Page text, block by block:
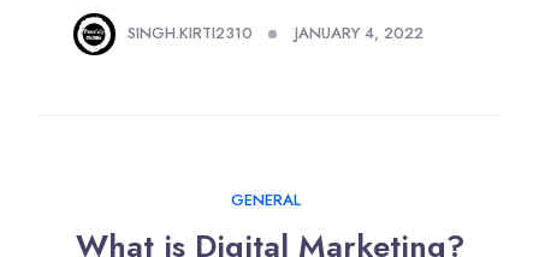
SINGH.KIRTI2310 JANUARY 4, 2022
GENERAL
What is Digital Marketing?